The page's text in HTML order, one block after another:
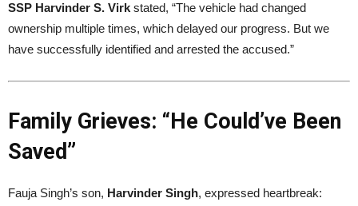
SSP Harvinder S. Virk stated, “The vehicle had changed
ownership multiple times, which delayed our progress. But we
have successfully identified and arrested the accused.”
Family Grieves: “He Could’ve Been
Saved”
Fauja Singh’s son, Harvinder Singh, expressed heartbreak: